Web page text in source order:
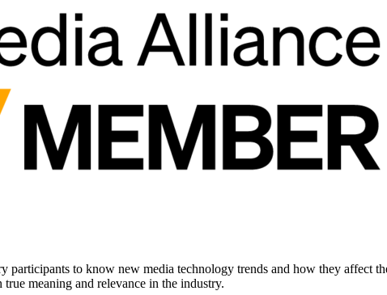
to know new media technology trends and how they affect
meaning and relevance in the industry.